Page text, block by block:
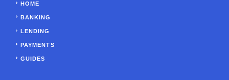
HOME
BANKING
LENDING
PAYMENTS
GUIDES